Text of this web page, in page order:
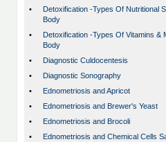
•
Detoxification -Types Of Nutritional
Body
•
Detoxification -Types Of Vitamins &
Body
•
Diagnostic Culdocentesis
•
Diagnostic Sonography
•
Ednometriosis and Apricot
•
Ednometriosis and Brewer's Yeast
•
Ednometriosis and Brocoli
•
Ednometriosis and Chemical Cells